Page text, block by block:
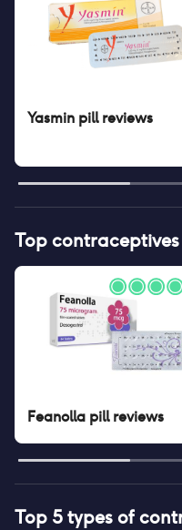
Yasmin pillreviews
Top
Feanolla pillreviews
Top 5 types of